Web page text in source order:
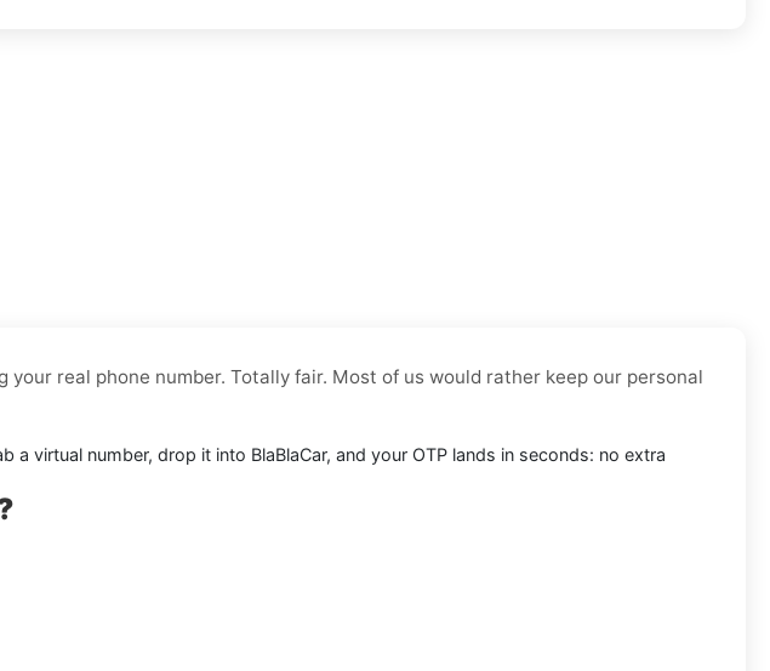
real phone number. Totally fair. Most of us would rather keep our personal
a virtual number, drop it into BlaBlaCar, and your OTP lands in seconds: no extra